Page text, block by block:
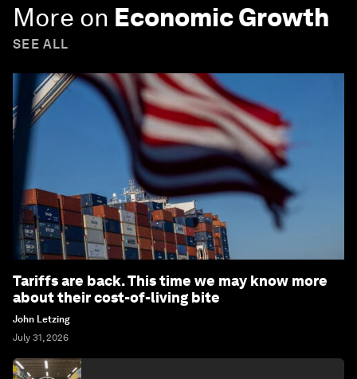
More on Economic Growth
SEE ALL
Tariffs are back. This time we may know more
about their cost-of-living bite
John Letzing
July 31, 2026